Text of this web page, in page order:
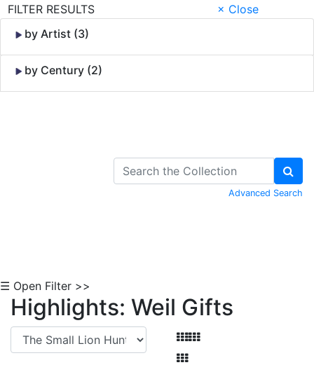
FILTER RESULTS
× Close
by Artist (3)
by Century (2)
Advanced Search
☰ Open Filter >>
Highlights: Weil Gifts